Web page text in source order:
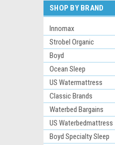
SHOP BY BRAND
Innomax
Strobel Organic
Boyd
Ocean Sleep
US Watermattress
Classic Brands
Waterbed Bargains
US Waterbedmattress
Boyd Specialty Sleep